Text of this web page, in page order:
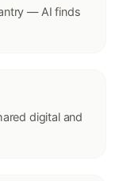
— AI finds
digital and